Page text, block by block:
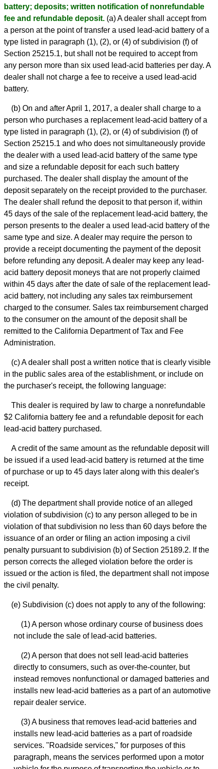
battery; deposits; written notification of nonrefundable
fee and refundable deposit. (a) A dealer shall accept from
a person at the point of transfer a used lead-acid battery of a
type listed in paragraph (1), (2), or (4) of subdivision (f) of
Section 25215.1, but shall not be required to accept from
any person more than six used lead-acid batteries per day. A
dealer shall not charge a fee to receive a used lead-acid
battery.
(b) On and after April 1, 2017, a dealer shall charge to a
person who purchases a replacement lead-acid battery of a
type listed in paragraph (1), (2), or (4) of subdivision (f) of
Section 25215.1 and who does not simultaneously provide
the dealer with a used lead-acid battery of the same type
and size a refundable deposit for each such battery
purchased. The dealer shall display the amount of the
deposit separately on the receipt provided to the purchaser.
The dealer shall refund the deposit to that person if, within
45 days of the sale of the replacement lead-acid battery, the
person presents to the dealer a used lead-acid battery of the
same type and size. A dealer may require the person to
provide a receipt documenting the payment of the deposit
before refunding any deposit. A dealer may keep any lead-
acid battery deposit moneys that are not properly claimed
within 45 days after the date of sale of the replacement lead-
acid battery, not including any sales tax reimbursement
charged to the consumer. Sales tax reimbursement charged
to the consumer on the amount of the deposit shall be
remitted to the California Department of Tax and Fee
Administration.
(c) A dealer shall post a written notice that is clearly visible
in the public sales area of the establishment, or include on
the purchaser's receipt, the following language:
This dealer is required by law to charge a nonrefundable
$2 California battery fee and a refundable deposit for each
lead-acid battery purchased.
A credit of the same amount as the refundable deposit will
be issued if a used lead-acid battery is returned at the time
of purchase or up to 45 days later along with this dealer's
receipt.
(d) The department shall provide notice of an alleged
violation of subdivision (c) to any person alleged to be in
violation of that subdivision no less than 60 days before the
issuance of an order or filing an action imposing a civil
penalty pursuant to subdivision (b) of Section 25189.2. If the
person corrects the alleged violation before the order is
issued or the action is filed, the department shall not impose
the civil penalty.
(e) Subdivision (c) does not apply to any of the following:
(1) A person whose ordinary course of business does
not include the sale of lead-acid batteries.
(2) A person that does not sell lead-acid batteries
directly to consumers, such as over-the-counter, but
instead removes nonfunctional or damaged batteries and
installs new lead-acid batteries as a part of an automotive
repair dealer service.
(3) A business that removes lead-acid batteries and
installs new lead-acid batteries as a part of roadside
services. "Roadside services," for purposes of this
paragraph, means the services performed upon a motor